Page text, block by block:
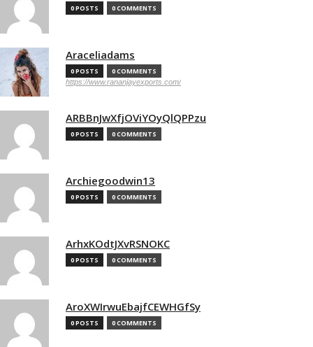
0 POSTS 0 COMMENTS
Araceliadams
0 POSTS 0 COMMENTS
https://www.rananjayexports.com/
ARBBnJwXfjOViYOyQlQPPzu
0 POSTS 0 COMMENTS
Archiegoodwin13
0 POSTS 0 COMMENTS
ArhxKOdtJXvRSNOKC
0 POSTS 0 COMMENTS
AroXWIrwuEbajfCEWHGfSy
0 POSTS 0 COMMENTS